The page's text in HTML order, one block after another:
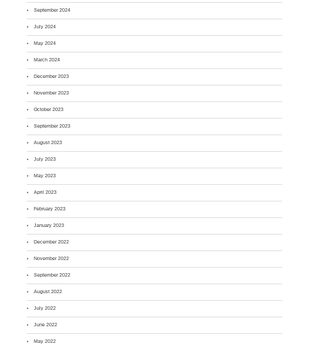
September 2024
July 2024
May 2024
March 2024
December 2023
November 2023
October 2023
September 2023
August 2023
July 2023
May 2023
April 2023
February 2023
January 2023
December 2022
November 2022
September 2022
August 2022
July 2022
June 2022
May 2022